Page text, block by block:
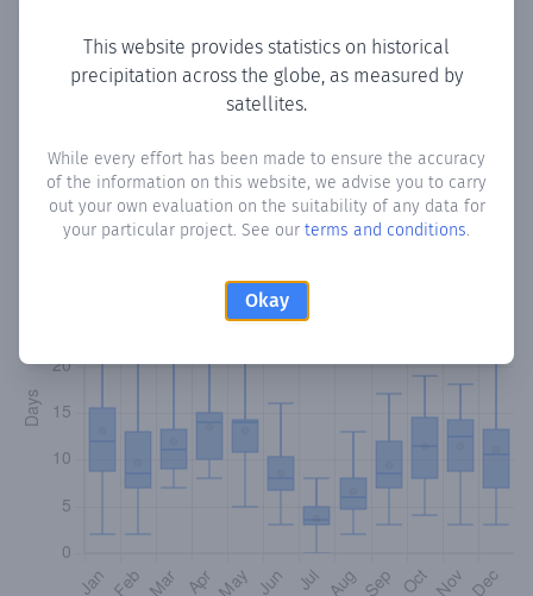
This website provides statistics on historical
precipitation across the globe, as measured by
satellites.
While every effort has been made to ensure the accuracy
of the information on this website, we advise you to carry
out your own evaluation on the suitability of any data for
your particular project. See our terms and conditions.
Okay
Monthly Precipitation Days
How oftenis there precipitationin Casas de Lázaro ?
Plotting the number of days in each month where total
precipitation exceeded 0.1 mm.Learn more